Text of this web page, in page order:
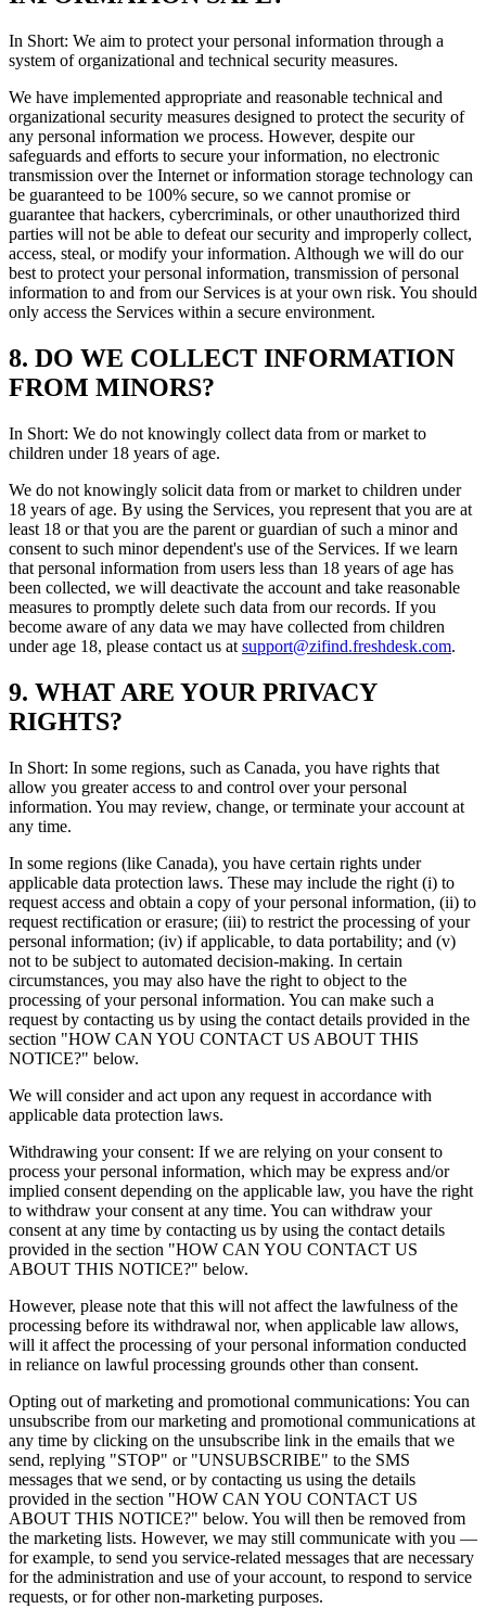
In Short: We aim to protect your personal information through a
system of organizational and technical security measures.
We have implemented appropriate and reasonable technical and
organizational security measures designed to protect the security of
any personal information we process. However, despite our
safeguards and efforts to secure your information, no electronic
transmission over the Internet or information storage technology can
be guaranteed to be 100% secure, so we cannot promise or
guarantee that hackers, cybercriminals, or other unauthorized third
parties will not be able to defeat our security and improperly collect,
access, steal, or modify your information. Although we will do our
best to protect your personal information, transmission of personal
information to and from our Services is at your own risk. You should
only access the Services within a secure environment.
8. DO WE COLLECT INFORMATION
FROM MINORS?
In Short: We do not knowingly collect data from or market to
children under 18 years of age.
We do not knowingly solicit data from or market to children under
18 years of age. By using the Services, you represent that you are at
least 18 or that you are the parent or guardian of such a minor and
consent to such minor dependent's use of the Services. If we learn
that personal information from users less than 18 years of age has
been collected, we will deactivate the account and take reasonable
measures to promptly delete such data from our records. If you
become aware of any data we may have collected from children
under age 18, please contact us at support@zifind.freshdesk.com.
9. WHAT ARE YOUR PRIVACY
RIGHTS?
In Short: In some regions, such as Canada, you have rights that
allow you greater access to and control over your personal
information. You may review, change, or terminate your account at
any time.
In some regions (like Canada), you have certain rights under
applicable data protection laws. These may include the right (i) to
request access and obtain a copy of your personal information, (ii) to
request rectification or erasure; (iii) to restrict the processing of your
personal information; (iv) if applicable, to data portability; and (v)
not to be subject to automated decision-making. In certain
circumstances, you may also have the right to object to the
processing of your personal information. You can make such a
request by contacting us by using the contact details provided in the
section "HOW CAN YOU CONTACT US ABOUT THIS
NOTICE?" below.
We will consider and act upon any request in accordance with
applicable data protection laws.
Withdrawing your consent: If we are relying on your consent to
process your personal information, which may be express and/or
implied consent depending on the applicable law, you have the right
to withdraw your consent at any time. You can withdraw your
consent at any time by contacting us by using the contact details
provided in the section "HOW CAN YOU CONTACT US
ABOUT THIS NOTICE?" below.
However, please note that this will not affect the lawfulness of the
processing before its withdrawal nor, when applicable law allows,
will it affect the processing of your personal information conducted
in reliance on lawful processing grounds other than consent.
Opting out of marketing and promotional communications: You can
unsubscribe from our marketing and promotional communications at
any time by clicking on the unsubscribe link in the emails that we
send, replying "STOP" or "UNSUBSCRIBE" to the SMS
messages that we send, or by contacting us using the details
provided in the section "HOW CAN YOU CONTACT US
ABOUT THIS NOTICE?" below. You will then be removed from
the marketing lists. However, we may still communicate with you —
for example, to send you service-related messages that are necessary
for the administration and use of your account, to respond to service
requests, or for other non-marketing purposes.